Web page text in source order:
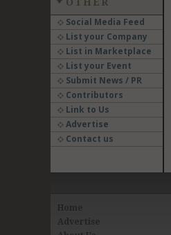
Social Media Feed
List your Company
List in Marketplace
List your Event
Submit News / PR
Contributors
Link to Us
Advertise
Contact us
Home
Advertise